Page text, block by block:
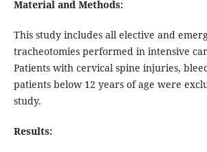
Material and Methods:
This study includes all elective and
tracheotomies performed in intensive
Patients with cervical spine injuries,
patients below 12 years of age were
study.
Results: